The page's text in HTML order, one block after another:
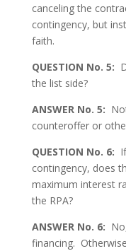
canceling the
contingency, but
faith.
QUESTION No. 5:
the list side?
ANSWER No. 5:
counteroffer or
QUESTION No. 6:
contingency, does
maximum interest
the RPA?
ANSWER No. 6:
financing.